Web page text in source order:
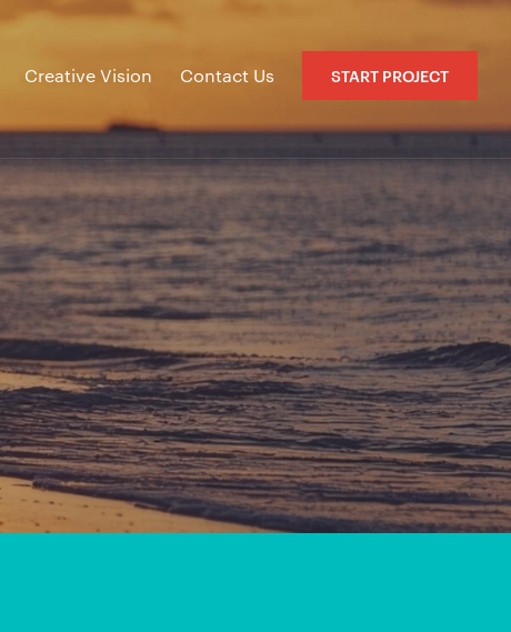
Creative Vision Contact Us START PROJECT